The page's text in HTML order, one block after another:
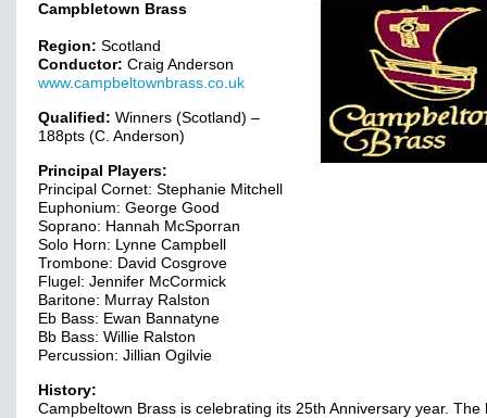
Campbletown Brass
Region: Scotland
Conductor: Craig Anderson
www.campbeltownbrass.co.uk
Qualified: Winners (Scotland) –
188pts (C. Anderson)
Principal Players:
Principal Cornet: Stephanie Mitchell
Euphonium: George Good
Soprano: Hannah McSporran
Solo Horn: Lynne Campbell
Trombone: David Cosgrove
Flugel: Jennifer McCormick
Baritone: Murray Ralston
Eb Bass: Ewan Bannatyne
Bb Bass: Willie Ralston
Percussion: Jillian Ogilvie
History:
Campbeltown Brass is celebrating its 25th Anniversary year. The